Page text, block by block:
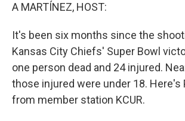
A MARTÍNEZ, HOST:
It's been six months since the
Kansas City Chiefs' Super Bowl
one person dead and 24 injured.
those injured were under 18. Here's
from member station KCUR.